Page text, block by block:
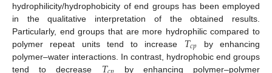
hydrophilicity/hydrophobicity of end groups has been employed
in the qualitative interpretation of the obtained results.
Particularly, end groups that are more hydrophilic compared to
polymer repeat units tend to increase 𝑇𝑐𝑝 by enhancing
polymer–water interactions. In contrast, hydrophobic end groups
tend to decrease
by enhancing polymer–polymer